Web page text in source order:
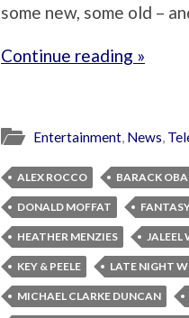
some new, some old –
Continue reading »
Entertainment, News,
ALEX ROCCO BARACK
DONALD MOFFAT
HEATHER MENZIES JALEEL
KEY & PEELE LATE NIGHT
MICHAEL CLARKE DUNCAN